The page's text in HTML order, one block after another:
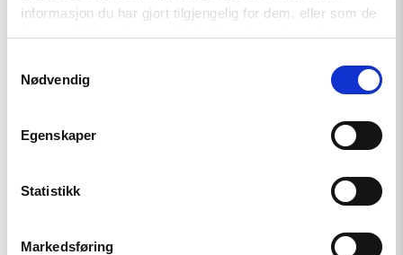
informasjon du har gjort tilgjengelig for dem, eller som de
har samlet inn gjennom din bruk av tjenestene deres.
Nødvendig
Egenskaper
Statistikk
Markedsføring